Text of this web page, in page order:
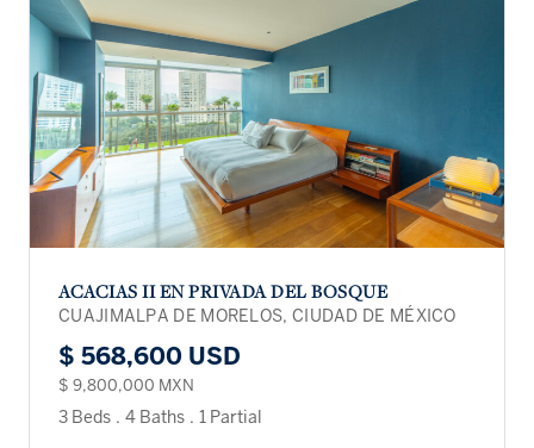
ACACIAS II EN PRIVADA DEL BOSQUE
CUAJIMALPA DE MORELOS, CIUDAD DE MÉXICO
$ 568,600 USD
$ 9,800,000 MXN
3 Beds . 4 Baths . 1 Partial